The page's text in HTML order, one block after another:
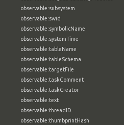
observable:subsystem
observable:swid
observable:symbolicName
observable:systemTime
observable:tableName
observable:tableSchema
observable:targetFile
observable:taskComment
observable:taskCreator
observable:text
observable:threadID
observable:thumbprintHash